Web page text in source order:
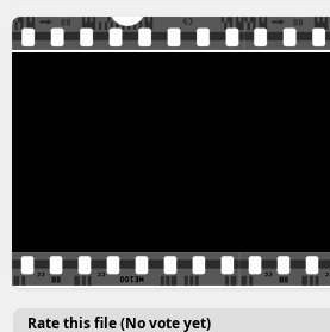
Rate this file(No vote yet)